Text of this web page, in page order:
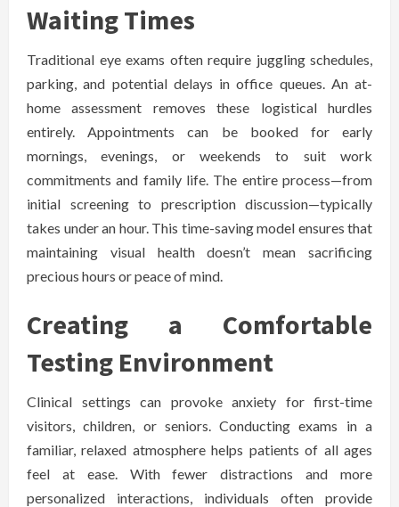
Waiting Times
Traditional eye exams often require juggling schedules,
parking, and potential delays in office queues. An at-
home assessment removes these logistical hurdles
entirely. Appointments can be booked for early
mornings, evenings, or weekends to suit work
commitments and family life. The entire process—from
initial screening to prescription discussion—typically
takes under an hour. This time-saving model ensures that
maintaining visual health doesn’t mean sacrificing
precious hours or peace of mind.
Creating a Comfortable
Testing Environment
Clinical settings can provoke anxiety for first-time
visitors, children, or seniors. Conducting exams in a
familiar, relaxed atmosphere helps patients of all ages
feel at ease. With fewer distractions and more
personalized interactions, individuals often provide